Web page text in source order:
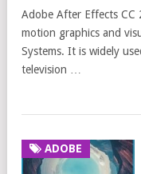
Adobe After Effects CC
motion graphics and
Systems. It is widely
television …
ADOBE